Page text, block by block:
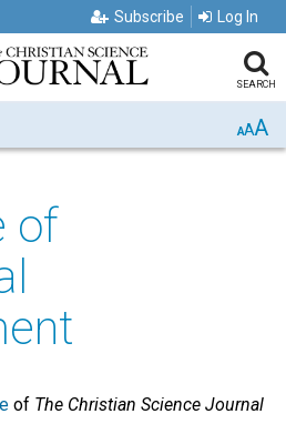
Subscribe Log In
SEARCH
AAA
of
of The Christian Science Journal